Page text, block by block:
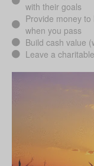
with their goals
Provide money
when you pass
Build cash value
Leave a